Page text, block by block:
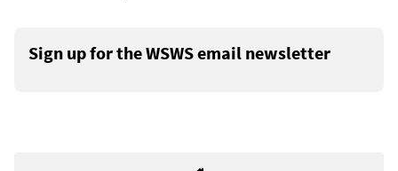
Sign up for the WSWS email newsletter